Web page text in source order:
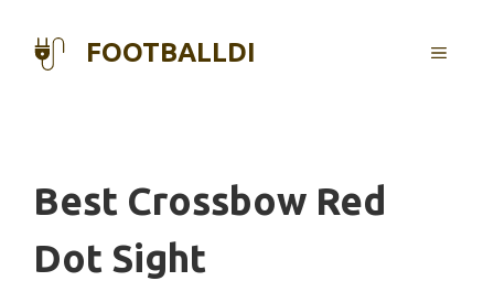
FOOTBALLDI MENU
Best Crossbow Red
Dot Sight